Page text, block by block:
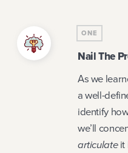
ONE
Nail The
As we
a well-
identify
we’ll
articulateit